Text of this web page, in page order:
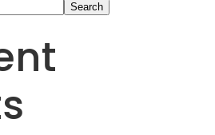
Search